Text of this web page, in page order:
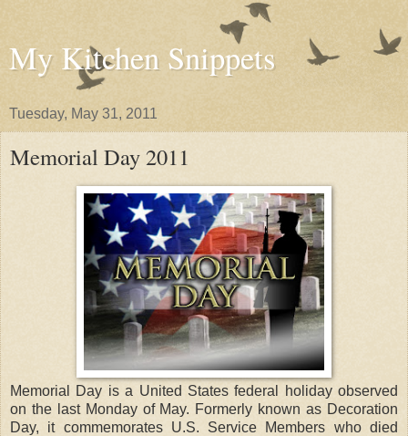
My Kitchen Snippets
Tuesday, May 31, 2011
Memorial Day 2011
Memorial Day is a United States federal holiday observed
on the last Monday of May. Formerly known as Decoration
Day, it commemorates U.S. Service Members who died